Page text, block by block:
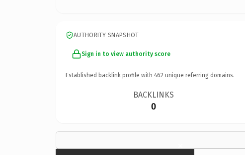
AUTHORITY SNAPSHOT
Sign in to view authority score
Established backlink profile with 462 unique referring domains.
BACKLINKS
0
×